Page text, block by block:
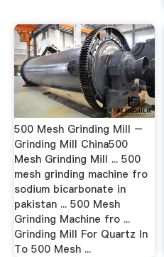
500 Mesh Grinding Mill –
Grinding Mill China500
Mesh Grinding Mill ... 500
mesh grinding machine fro
sodium bicarbonate in
pakistan ... 500 Mesh
Grinding Machine fro ...
Grinding Mill For Quartz In
To 500 Mesh ...